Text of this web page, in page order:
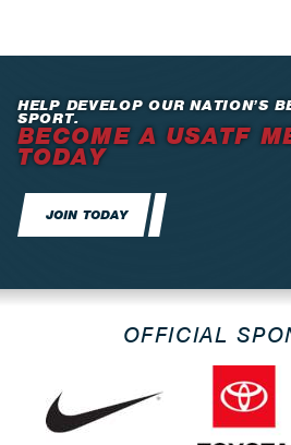
HELP DEVELOP OUR NATION’S
SPORT.
BECOME A USATF
TODAY
JOIN TODAY
OFFICIAL